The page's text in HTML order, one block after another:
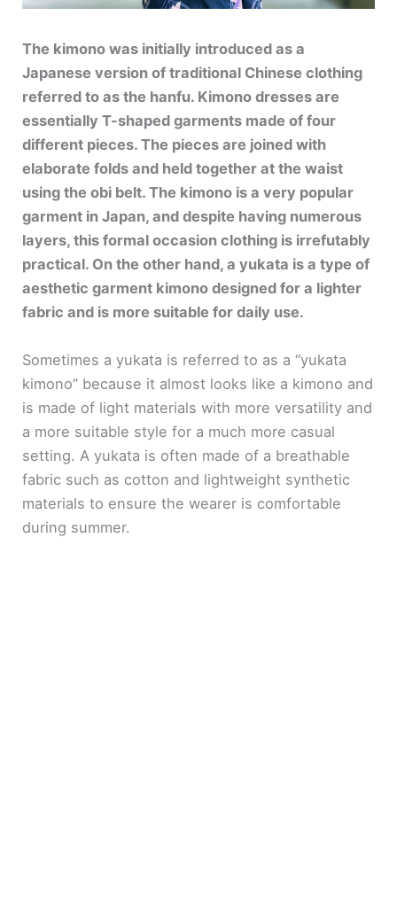
The kimono was initially introduced as a
Japanese version of traditional Chinese clothing
referred to as the hanfu. Kimono dresses are
essentially T-shaped garments made of four
different pieces. The pieces are joined with
elaborate folds and held together at the waist
using the obi belt. The kimono is a very popular
garment in Japan, and despite having numerous
layers, this formal occasion clothing is irrefutably
practical. On the other hand, a yukata is a type of
aesthetic garment kimono designed for a lighter
fabric and is more suitable for daily use.
Sometimes a yukata is referred to as a “yukata
kimono” because it almost looks like a kimono and
is made of light materials with more versatility and
a more suitable style for a much more casual
setting. A yukata is often made of a breathable
fabric such as cotton and lightweight synthetic
materials to ensure the wearer is comfortable
during summer.